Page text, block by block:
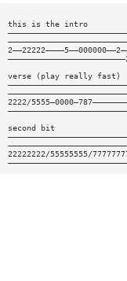
this is the intro
verse (play really fast)
2222/
second bit
22222222/55555555/